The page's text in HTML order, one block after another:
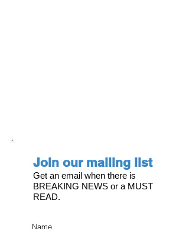
Join our mailing list
Get an email when there is
BREAKING NEWS or a MUST
READ.